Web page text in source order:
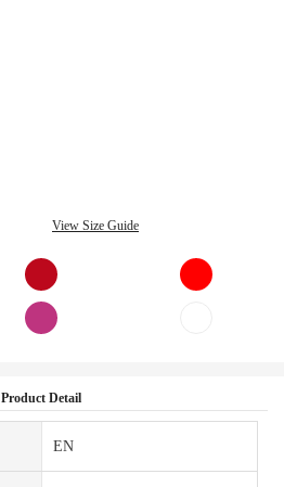
View Size Guide
Product Detail
EN